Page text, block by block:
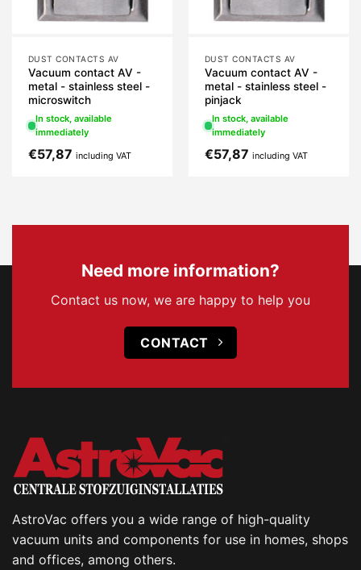
DUST CONTACTS AV
Vacuum contact AV -
metal - stainless steel -
microswitch
In stock, available
immediately
€57,87 including VAT
DUST CONTACTS AV
Vacuum contact AV -
metal - stainless steel -
pinjack
In stock, available
immediately
€57,87 including VAT
Need more information?
Contact us now, we are happy to help you
CONTACT
AstroVac offers you a wide range of high-quality
vacuum units and components for use in homes, shops
and offices, among others.